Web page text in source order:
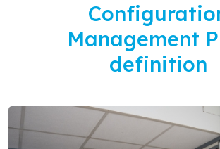
Management
definition